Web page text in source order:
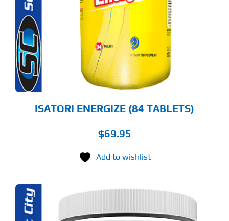
ISATORI ENERGIZE (84 TABLETS)
$69.95
Add to wishlist